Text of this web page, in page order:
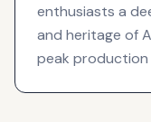
enthusiasts a
and heritage of
peak production